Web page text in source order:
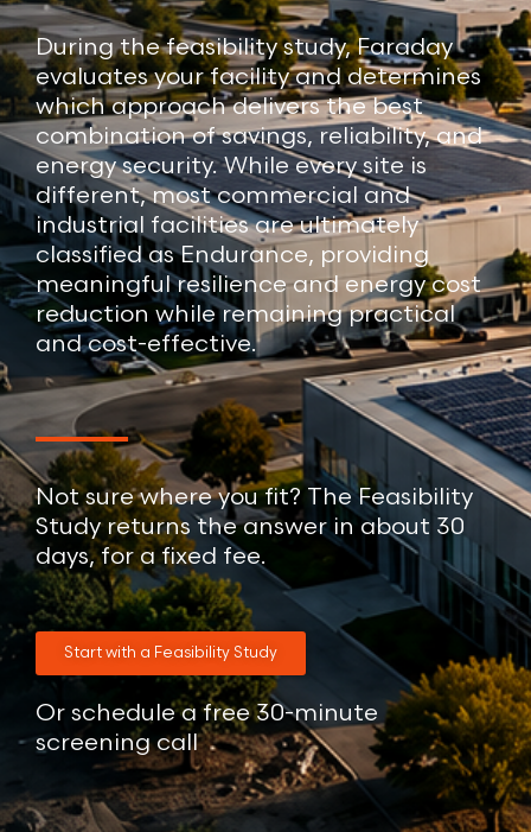
During the feasibility study, Faraday
evaluates your facility and determines
which approach delivers the best
combination of savings, reliability, and
energy security. While every site is
different, most commercial and
industrial facilities are ultimately
classified as Endurance, providing
meaningful resilience and energy cost
reduction while remaining practical
and cost-effective.
Not sure where you fit? The Feasibility
Study returns the answer in about 30
days, for a fixed fee.
Start with a Feasibility Study
Or schedule a free 30-minute
screening call